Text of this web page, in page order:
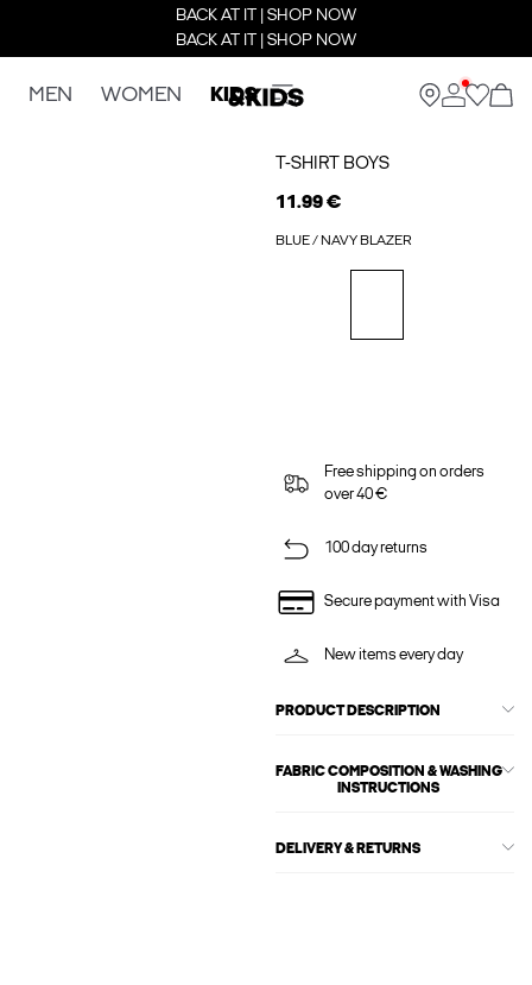
BACK AT IT | SHOP NOW
BACK AT IT | SHOP NOW
MEN WOMEN KIDS
T-SHIRT BOYS
11.99 €
BLUE / NAVY BLAZER
Free shipping on orders
over 40 €
100 day returns
Secure payment with Visa
New items every day
PRODUCT DESCRIPTION
FABRIC COMPOSITION & WASHING
INSTRUCTIONS
DELIVERY & RETURNS